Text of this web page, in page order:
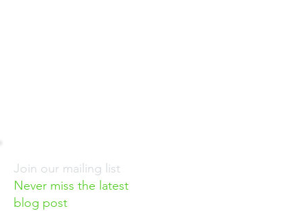
Join our mailing list
Never miss the latest
blog post